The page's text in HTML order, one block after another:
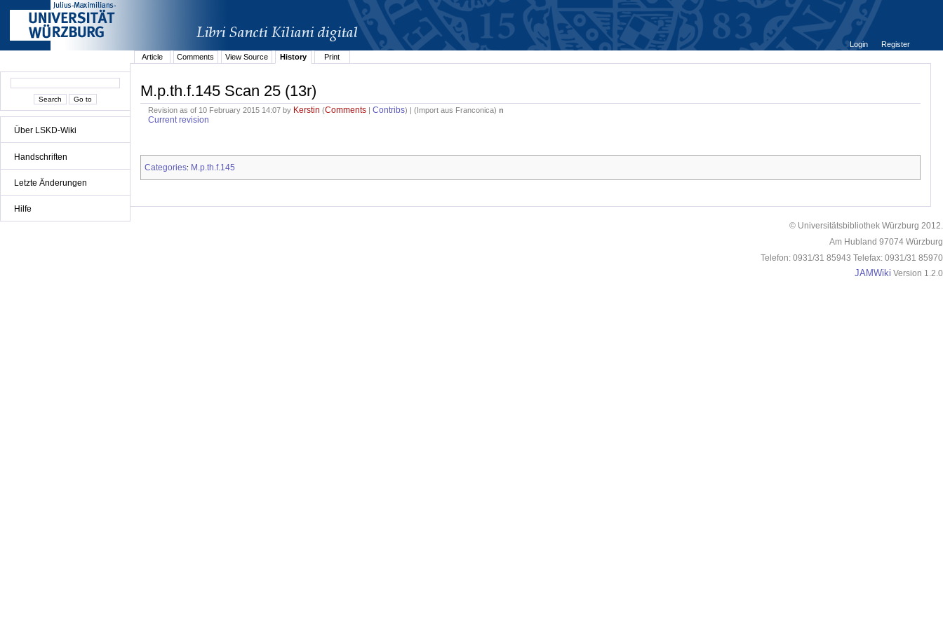
Über LSKD-Wiki
Handschriften
Letzte Änderungen
Hilfe
Login
Register
Article
Comments View Source History Print
M.p.th.f.145 Scan 25 (13r)
Revision as of 10 February 2015 14:07 by Kerstin (Comments |Contribs) | ( Import aus Franconica)n
Current revision
Categories: M.p.th.f.145
© Universitätsbibliothek Würzburg 2012.
Am Hubland 97074 Würzburg
Telefon: 0931/31 85943 Telefax: 0931/31 85970
JAMWiki Version 1.2.0